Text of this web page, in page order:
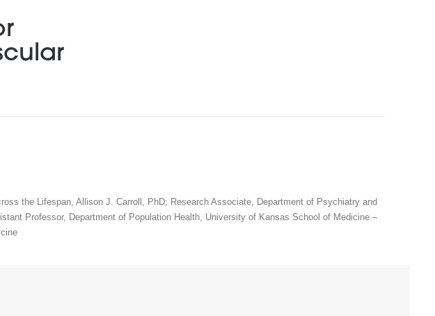
the Lifespan, Allison J. Carroll, PhD; Research Associate, Department of Psychiatry and
Professor, Department of Population Health, University of Kansas School of Medicine –